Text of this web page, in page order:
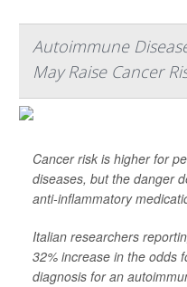
Autoimmune
May Raise Cancer
Cancer risk is higher for
diseases, but the danger
anti-inflammatory
Italian researchers
32% increase in the odds
diagnosis for an